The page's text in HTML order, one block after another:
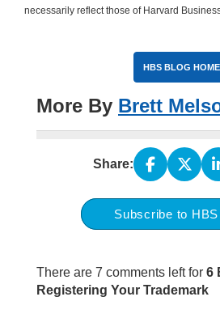
necessarily reflect those of Harvard
HBS BLOG HOME
More By Brett
Share:
Subscribe to
There are 7 comments left for 6
Registering Your Trademark